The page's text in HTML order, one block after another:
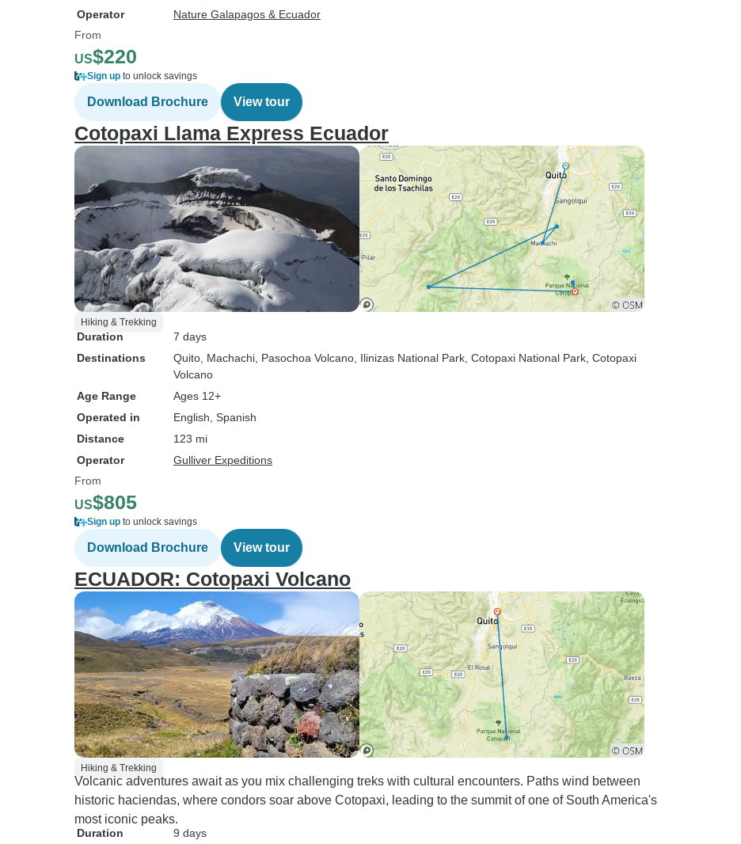
Operator
Nature Galapagos & Ecuador
From
US$220
Sign up to unlock savings
Download Brochure View tour
Cotopaxi Llama Express Ecuador
Hiking & Trekking
Duration
7 days
Destinations
Quito , Machachi , Pasochoa Volcano , Ilinizas National Park , Cotopaxi National Park , Cotopaxi
Volcano
Age Range
Ages 12+
Operated in
English, Spanish
Distance
123 mi
Operator
Gulliver Expeditions
From
US$805
Sign up to unlock savings
Download Brochure View tour
ECUADOR: Cotopaxi Volcano
Hiking & Trekking
Volcanic adventures await as you mix challenging treks with cultural encounters. Paths wind between
historic haciendas, where condors soar above Cotopaxi, leading to the summit of one of South America's
most iconic peaks.
Duration 9 days